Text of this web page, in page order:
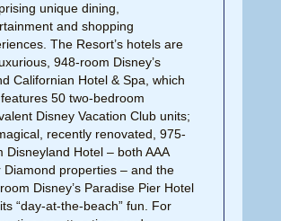
unique dining,
and shopping
The Resort’s hotels are
948-room Disney’s
Californian Hotel & Spa, which
50 two-bedroom
Disney Vacation Club units;
recently renovated, 975-
Disneyland Hotel – both AAA
Diamond properties – and the
Disney’s Paradise Pier Hotel
“day-at-the-beach” fun. For